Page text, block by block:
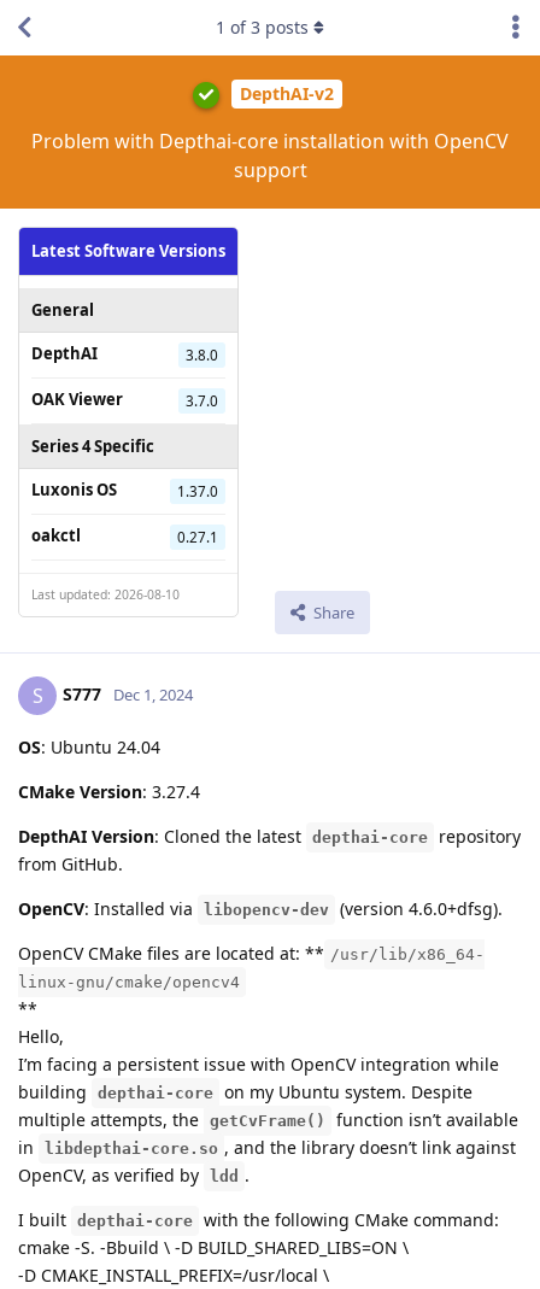
DepthAI-v2
Problem with Depthai-core installation with OpenCV
support
Latest Software Versions
General
DepthAI
3.8.0
OAK Viewer 3.7.0
Series 4 Specific
Luxonis OS
1.37.0
oakctl 0.27.1
Last updated: 2026-08-10
Share
1 of3 posts
S S777 Dec 1, 2024
OS: Ubuntu 24.04
CMake Version: 3.27.4
DepthAI Version: Cloned the latest depthai-core
repository
from GitHub.
OpenCV: Installed via libopencv-dev
(version 4.6.0+dfsg).
OpenCV CMake files are located at: ** /usr/lib/x86_64-
linux-gnu/cmake/opencv4
**
Hello,
I’m facing a persistent issue with OpenCV integration while
building
depthai-core on my Ubuntu system. Despite
multiple attempts, the getCvFrame()
function isn’t available
in
libdepthai-core.so , and the library doesn’t link against
OpenCV, as verified by
ldd .
I built depthai-core with the following CMake command:
cmake -S. -Bbuild \ -D BUILD_SHARED_LIBS=ON \
-D CMAKE_INSTALL_PREFIX=/usr/local \